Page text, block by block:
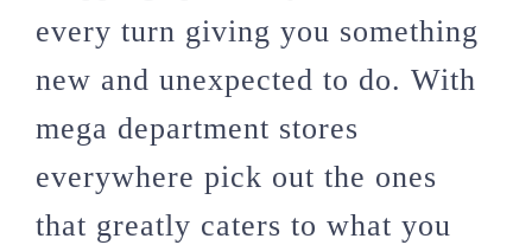
every turn giving you something
new and unexpected to do. With
mega department stores
everywhere pick out the ones
that greatly caters to what you